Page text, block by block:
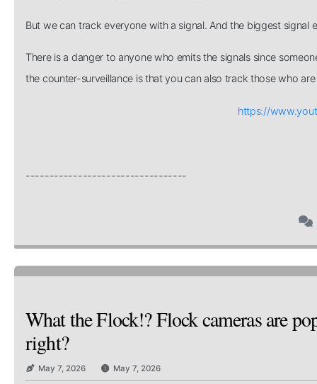
But we can track everyone with a signal. And the biggest signal
There is a danger to anyone who emits the signals since
the counter-surveillance is that you can also track those who
https://
----------------------------------
What the Flock!? Flock cameras are
right?
May 7, 2026 May 7, 2026